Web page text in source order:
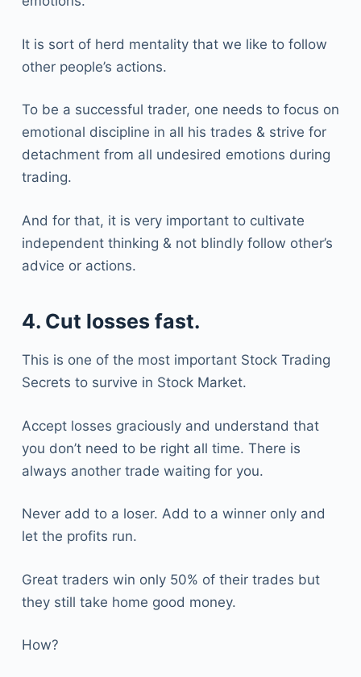
It is sort of herd mentality that we like to follow
other people’s actions.
To be a successful trader, one needs to focus on
emotional discipline in all his trades & strive for
detachment from all undesired emotions during
trading.
And for that, it is very important to cultivate
independent thinking & not blindly follow other’s
advice or actions.
4. Cut losses fast.
This is one of the most important Stock Trading
Secrets to survive in Stock Market.
Accept losses graciously and understand that
you don’t need to be right all time. There is
always another trade waiting for you.
Never add to a loser. Add to a winner only and
let the profits run.
Great traders win only 50% of their trades but
they still take home good money.
How?